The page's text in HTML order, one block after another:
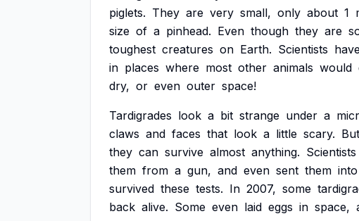
piglets. They are very small, only about 1
size of a pinhead. Even though they are
toughest creatures on Earth. Scientists
in places where most other animals would
dry, or even outer space!
Tardigrades look a bit strange under a
claws and faces that look a little scary. But
they can survive almost anything. Scientists
them from a gun, and even sent them into
survived these tests. In 2007, some
back alive. Some even laid eggs in space,